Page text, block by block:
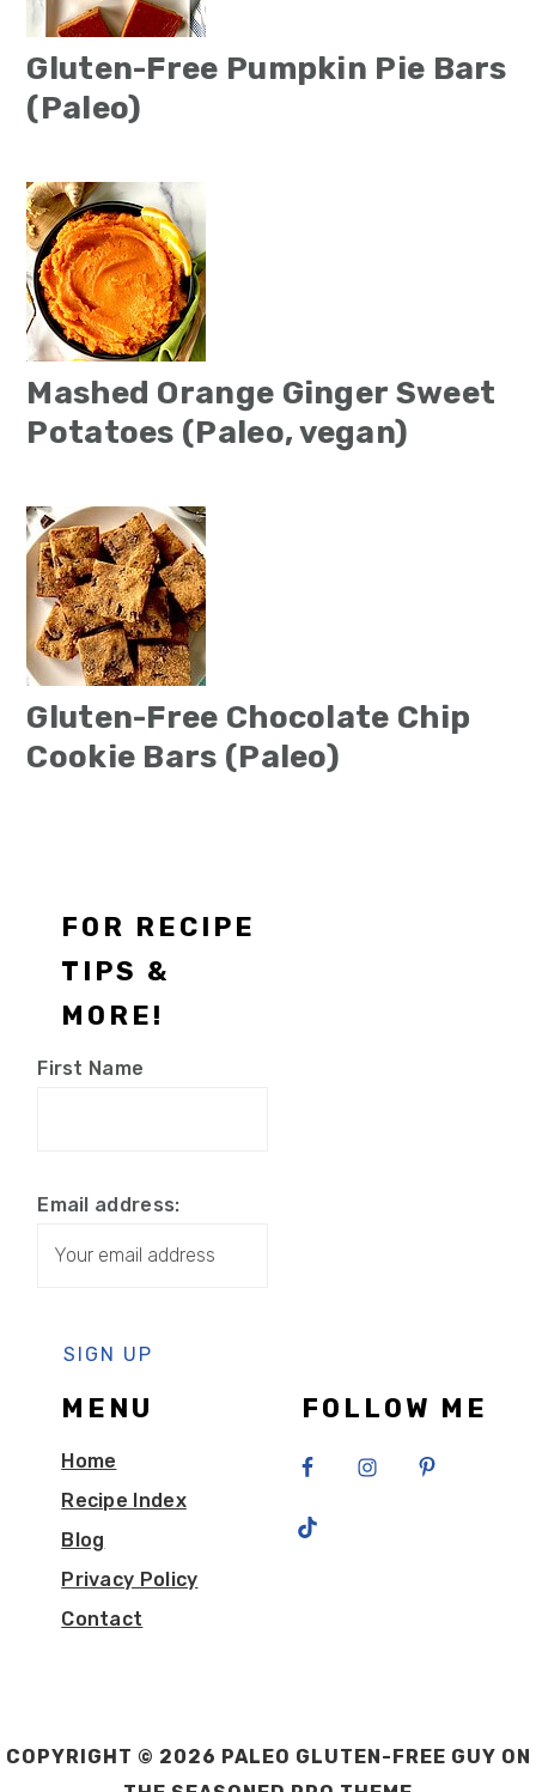
Gluten-Free Pumpkin Pie Bars
(Paleo)
Mashed Orange Ginger Sweet
Potatoes (Paleo, vegan)
Gluten-Free Chocolate Chip
Cookie Bars (Paleo)
Footer
FOR RECIPE
TIPS &
MORE!
First Name
Email address:
MENU
Home
Recipe Index
Blog
Privacy Policy
Contact
FOLLOW ME
COPYRIGHT © 2026 PALEO GLUTEN-FREE GUY ON